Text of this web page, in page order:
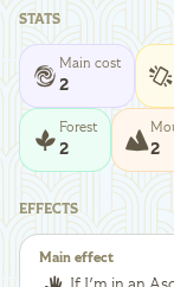
STATS
Main cost
2
Forest
2 2
EFFECTS
Main effect